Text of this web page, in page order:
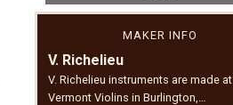
MAKER INFO
V. Richelieu
V. Richelieu instruments are made at
Vermont Violins in Burlington,…